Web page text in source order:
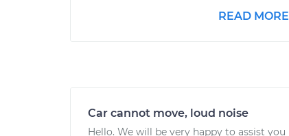
READ MORE
Car cannot move, loud noise
Hello. We will be very happy to assist you